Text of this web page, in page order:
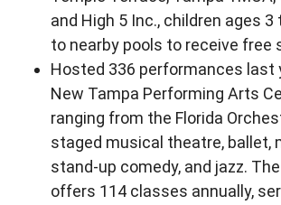
and High 5 Inc., children ages 3
to nearby pools to receive free
Hosted 336 performances last
New Tampa Performing Arts
ranging from the Florida
staged musical theatre, ballet,
stand-up comedy, and jazz.
offers 114 classes annually,